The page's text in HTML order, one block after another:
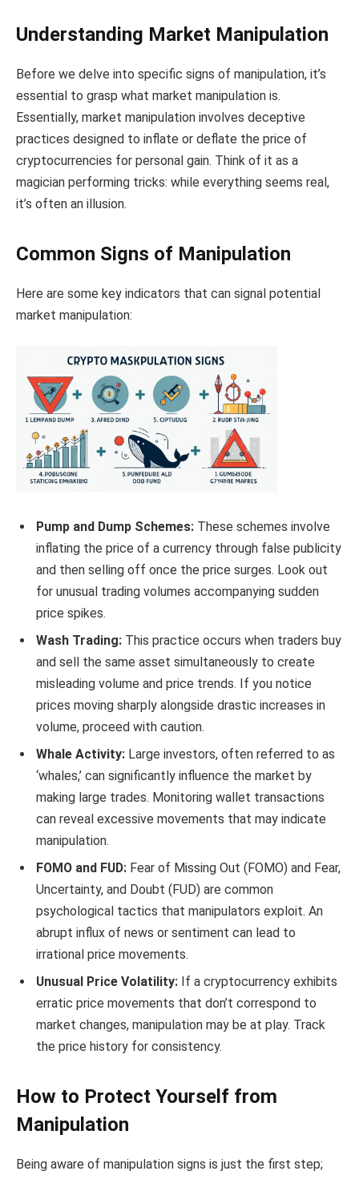
Understanding Market Manipulation
Before we delve into specific signs of manipulation, it’s
essential to grasp what market manipulation is.
Essentially, market manipulation involves deceptive
practices designed to inflate or deflate the price of
cryptocurrencies for personal gain. Think of it as a
magician performing tricks: while everything seems real,
it’s often an illusion.
Common Signs of Manipulation
Here are some key indicators that can signal potential
market manipulation:
Pump and Dump Schemes: These schemes involve
inflating the price of a currency through false publicity
and then selling off once the price surges. Look out
for unusual trading volumes accompanying sudden
price spikes.
Wash Trading: This practice occurs when traders buy
and sell the same asset simultaneously to create
misleading volume and price trends. If you notice
prices moving sharply alongside drastic increases in
volume, proceed with caution.
Whale Activity: Large investors, often referred to as
‘whales,’ can significantly influence the market by
making large trades. Monitoring wallet transactions
can reveal excessive movements that may indicate
manipulation.
FOMO and FUD: Fear of Missing Out (FOMO) and Fear,
Uncertainty, and Doubt (FUD) are common
psychological tactics that manipulators exploit. An
abrupt influx of news or sentiment can lead to
irrational price movements.
Unusual Price Volatility: If a cryptocurrency exhibits
erratic price movements that don’t correspond to
market changes, manipulation may be at play. Track
the price history for consistency.
How to Protect Yourself from
Manipulation
Being aware of manipulation signs is just the first step;